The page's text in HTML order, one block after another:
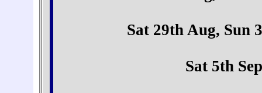
Sat 29th Aug, Sun
Sat 5th